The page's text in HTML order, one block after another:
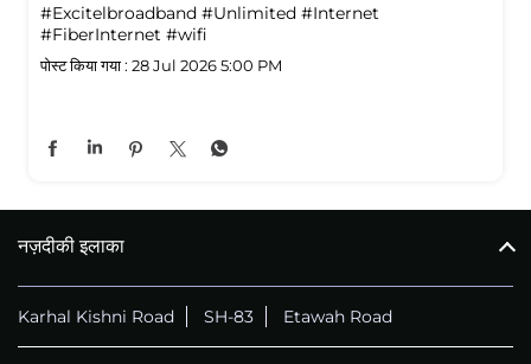
#Excitelbroadband #Unlimited #Internet
#FiberInternet #wifi
पोस्ट किया गया : 28 Jul 2026 5:00 PM
नज़दीकी इलाका
Karhal Kishni Road SH-83 Etawah Road